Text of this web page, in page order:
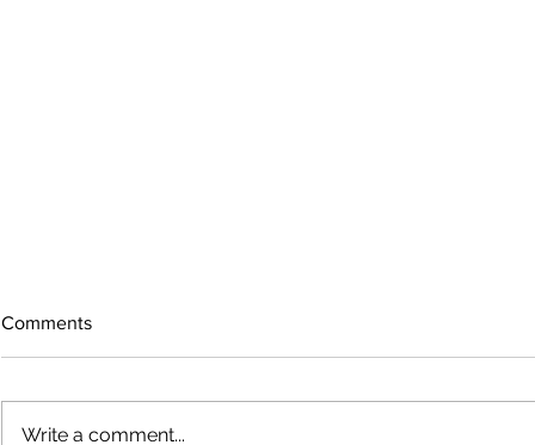
Comments
Write a comment...